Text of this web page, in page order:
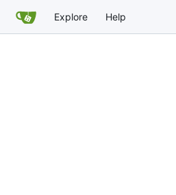
Explore Help